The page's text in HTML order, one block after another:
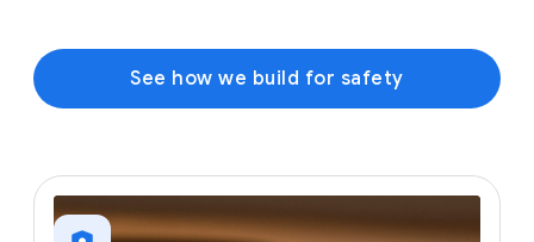
See how we build for safety